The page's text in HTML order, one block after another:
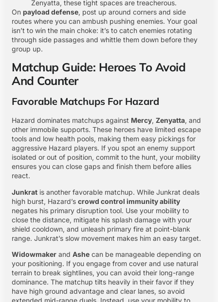
Zenyatta, these tight spaces are treacherous.
On payload defense, post up around corners and side
routes where you can ambush pushing enemies. Your goal
isn’t to win the main choke: it’s to catch enemies rotating
through side passages and whittle them down before they
group up.
Matchup Guide: Heroes To Avoid
And Counter
Favorable Matchups For Hazard
Hazard dominates matchups against Mercy, Zenyatta, and
other immobile supports. These heroes have limited escape
tools and low health pools, making them easy pickings for
aggressive Hazard players. If you spot an enemy support
isolated or out of position, commit to the hunt, your mobility
ensures you can close gaps and finish them before allies
react.
Junkrat is another favorable matchup. While Junkrat deals
high burst, Hazard’s crowd control immunity ability
negates his primary disruption tool. Use your mobility to
close the distance, mitigate his splash damage with your
shield cooldown, and unleash primary fire at point-blank
range. Junkrat’s slow movement makes him an easy target.
Widowmaker and Ashe can be manageable depending on
your positioning. If you engage from cover and use natural
terrain to break sightlines, you can avoid their long-range
dominance. The matchup tilts heavily in their favor if they
have high ground advantage and clear lanes, so avoid
extended mid-range duels. Instead, use your mobility to